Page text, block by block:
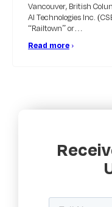
Vancouver, British
AI Technologies Inc.
“Railtown” or…
Read more ›